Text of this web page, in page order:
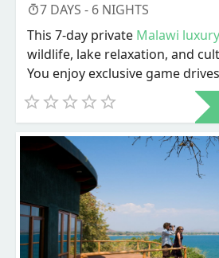
7 DAYS - 6 NIGHTS
This 7-day private Malawi
wildlife, lake relaxation, and
You enjoy exclusive game
river activities, and
throughout. The trip ends with
experiences before departure.
Dive into a carefully designed
Malawi luxury safarithat blends
relaxation, and cultural
plan. From the moment you